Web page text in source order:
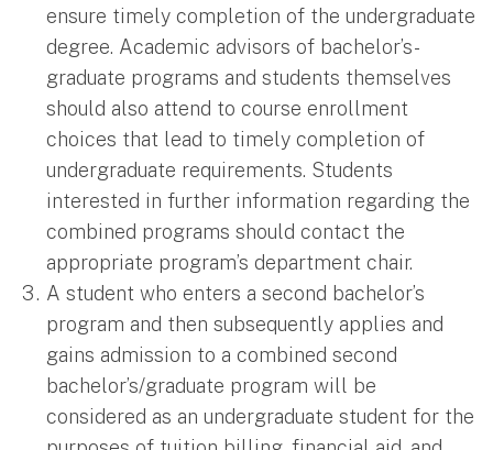
ensure timely completion of the undergraduate
degree. Academic advisors of bachelor’s-
graduate programs and students themselves
should also attend to course enrollment
choices that lead to timely completion of
undergraduate requirements. Students
interested in further information regarding the
combined programs should contact the
appropriate program’s department chair.
A student who enters a second bachelor’s
program and then subsequently applies and
gains admission to a combined second
bachelor’s/graduate program will be
considered as an undergraduate student for the